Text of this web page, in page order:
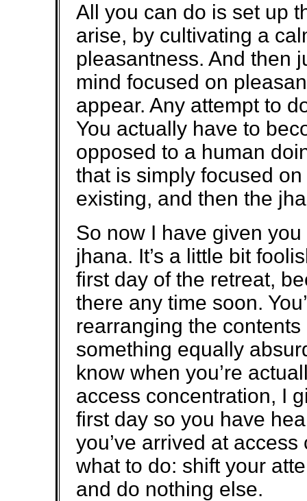
All you can do is set up
arise, by cultivating a
pleasantness. And then
mind focused on
appear. Any attempt to
You actually have to
opposed to a human
that is simply focused
existing, and then the
So now I have given
jhana. It’s a little bit
first day of the retreat,
there any time soon.
rearranging the
something equally
know when you’re
access concentration, I
first day so you have
you’ve arrived at
what to do: shift your
and do nothing else.